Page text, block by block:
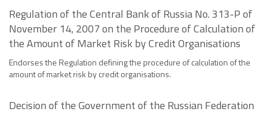
Regulation of the Central Bank of Russia No. 313-P of
November 14, 2007 on the Procedure of Calculation of
the Amount of Market Risk by Credit Organisations
Endorses the Regulation defining the procedure of calculation of the
amount of market risk by credit organisations.
Decision of the Government of the Russian Federation